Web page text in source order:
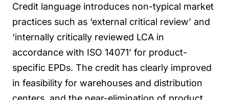
Credit language introduces non-typical market
practices such as ‘external critical review’ and
‘internally critically reviewed LCA in
accordance with ISO 14071’ for product-
specific EPDs. The credit has clearly improved
in feasibility for warehouses and distribution